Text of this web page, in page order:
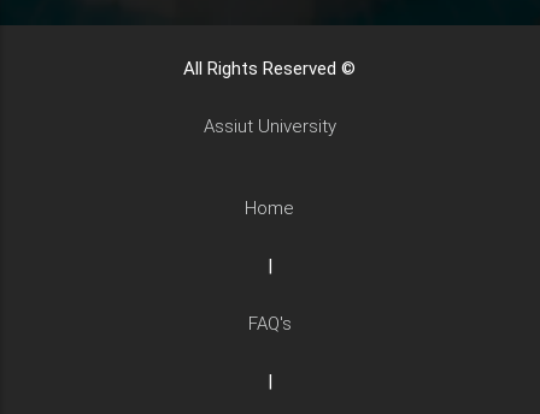
All Rights Reserved ©
Assiut University
Home
|
FAQ's
|